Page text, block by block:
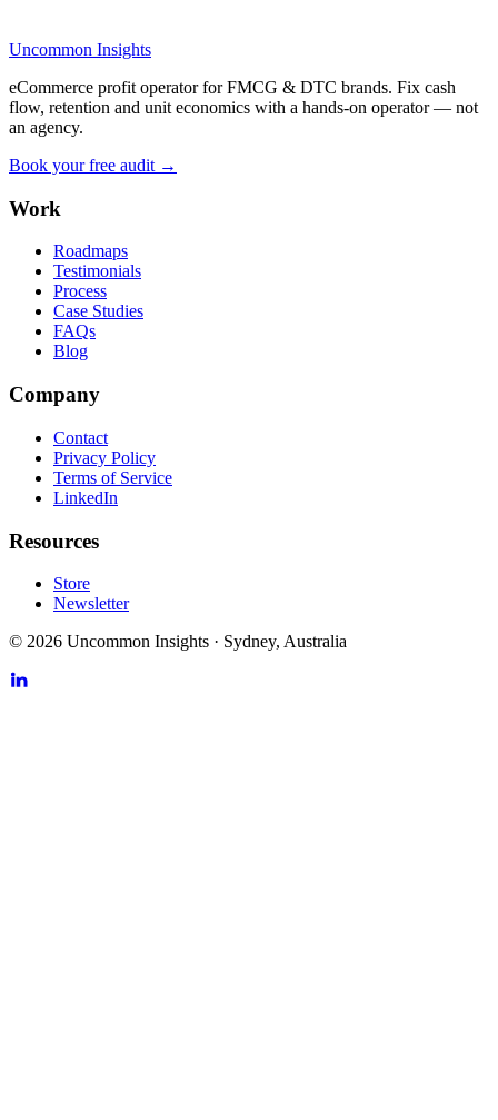
Uncommon Insights
eCommerce profit operator for FMCG & DTC brands. Fix cash
flow, retention and unit economics with a hands-on operator — not
an agency.
Book your free audit →
Work
Roadmaps
Testimonials
Process
Case Studies
FAQs
Blog
Company
Contact
Privacy Policy
Terms of Service
LinkedIn
Resources
Store
Newsletter
© 2026 Uncommon Insights · Sydney, Australia